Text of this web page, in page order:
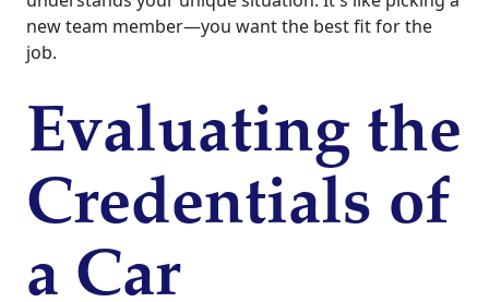
new team member—you want the best fit for the
job.
Evaluating the
Credentials of
a Car